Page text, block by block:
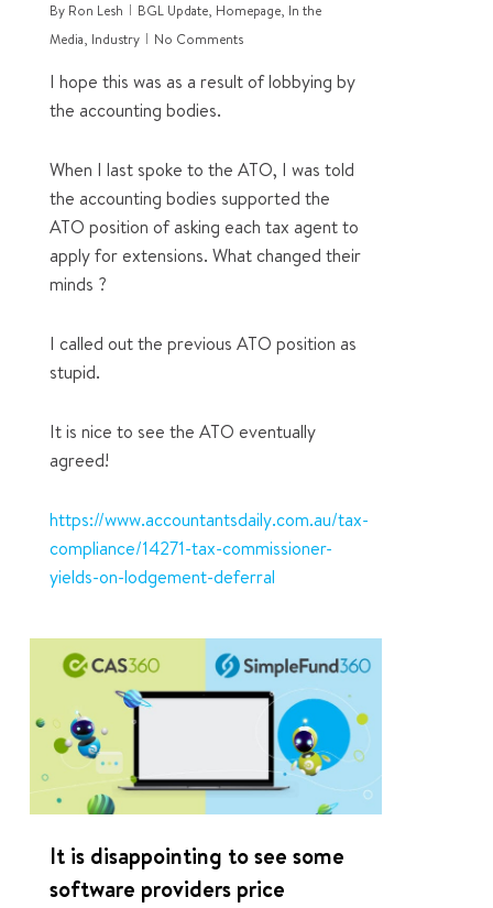
By Ron Lesh BGL Update, Homepage, In the
Media, Industry No Comments
I hope this was as a result of lobbying by
the accounting bodies.
When I last spoke to the ATO, I was told
the accounting bodies supported the
ATO position of asking each tax agent to
apply for extensions. What changed their
minds ?
I called out the previous ATO position as
stupid.
It is nice to see the ATO eventually
agreed!
https://www.accountantsdaily.com.au/tax-
compliance/14271-tax-commissioner-
yields-on-lodgement-deferral
It is disappointing to see some
software providers price